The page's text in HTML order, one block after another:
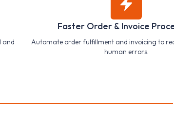
and
Faster Order & Invoice
Automate order fulfillment and invoicing to
human errors.